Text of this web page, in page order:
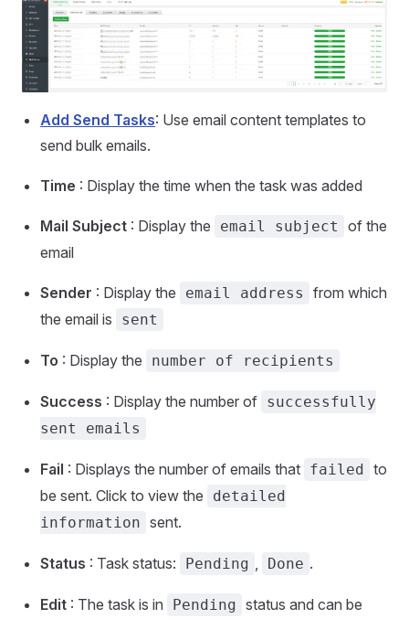
Add Send Tasks: Use email content templates to
send bulk emails.
Time : Display the time when the task was added
Mail Subject : Display the email subject
of the
email
Sender : Display the email address
from which
the email is
sent
To : Display the number of recipients
Success : Display the number of successfully
sent emails
Fail : Displays the number of emails that failed to
be sent. Click to view the
detailed
information sent.
Status : Task status: Pending Done .
Edit : The task is in Pending status and can be